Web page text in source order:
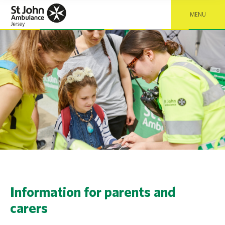
MENU
Information for parents and
carers